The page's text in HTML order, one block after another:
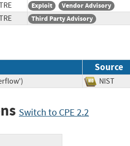
Exploit Vendor Advisory
Third Party Advisory
Source
NIST
Switch to CPE 2.2